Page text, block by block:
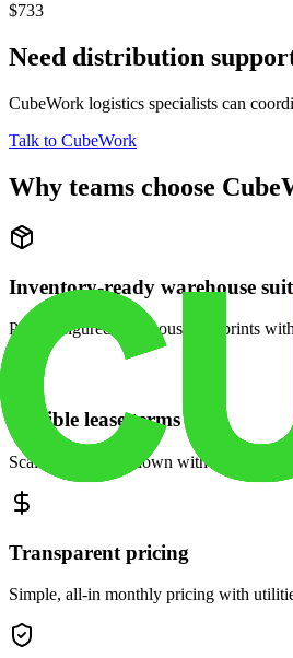
$733
Need distribution
CubeWork logistics specialists can
Talk to CubeWork
Why teams choose
Inventory-ready warehouse
Pre-configured warehouse footprints
Flexible lease terms
Scale space up or down with month-to-
Transparent pricing
Simple, all-in monthly pricing with